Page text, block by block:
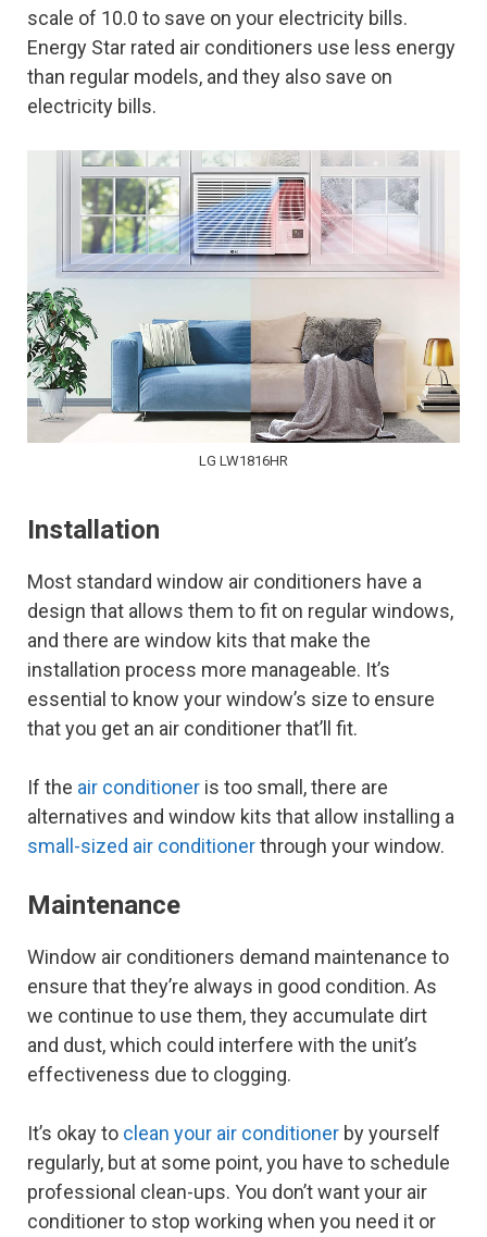
scale of 10.0 to save on your electricity bills.
Energy Star rated air conditioners use less energy
than regular models, and they also save on
electricity bills.
LG LW1816HR
Installation
Most standard window air conditioners have a
design that allows them to fit on regular windows,
and there are window kits that make the
installation process more manageable. It’s
essential to know your window’s size to ensure
that you get an air conditioner that’ll fit.
If the air conditioner is too small, there are
alternatives and window kits that allow installing a
small-sized air conditionerthrough your window.
Maintenance
Window air conditioners demand maintenance to
ensure that they’re always in good condition. As
we continue to use them, they accumulate dirt
and dust, which could interfere with the unit’s
effectiveness due to clogging.
It’s okay to clean your air conditioner by yourself
regularly, but at some point, you have to schedule
professional clean-ups. You don’t want your air
conditioner to stop working when you need it or